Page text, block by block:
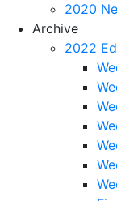
2020
Archive
2022